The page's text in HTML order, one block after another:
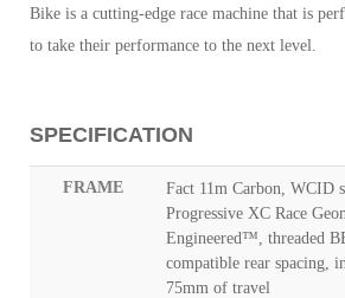
Bike is a cutting-edge race machine that is
to take their performance to the next level.
SPECIFICATION
FRAME
Fact 11m Carbon, WCID
Progressive XC Race
Engineered™, threaded
compatible rear spacing,
75mm of travel